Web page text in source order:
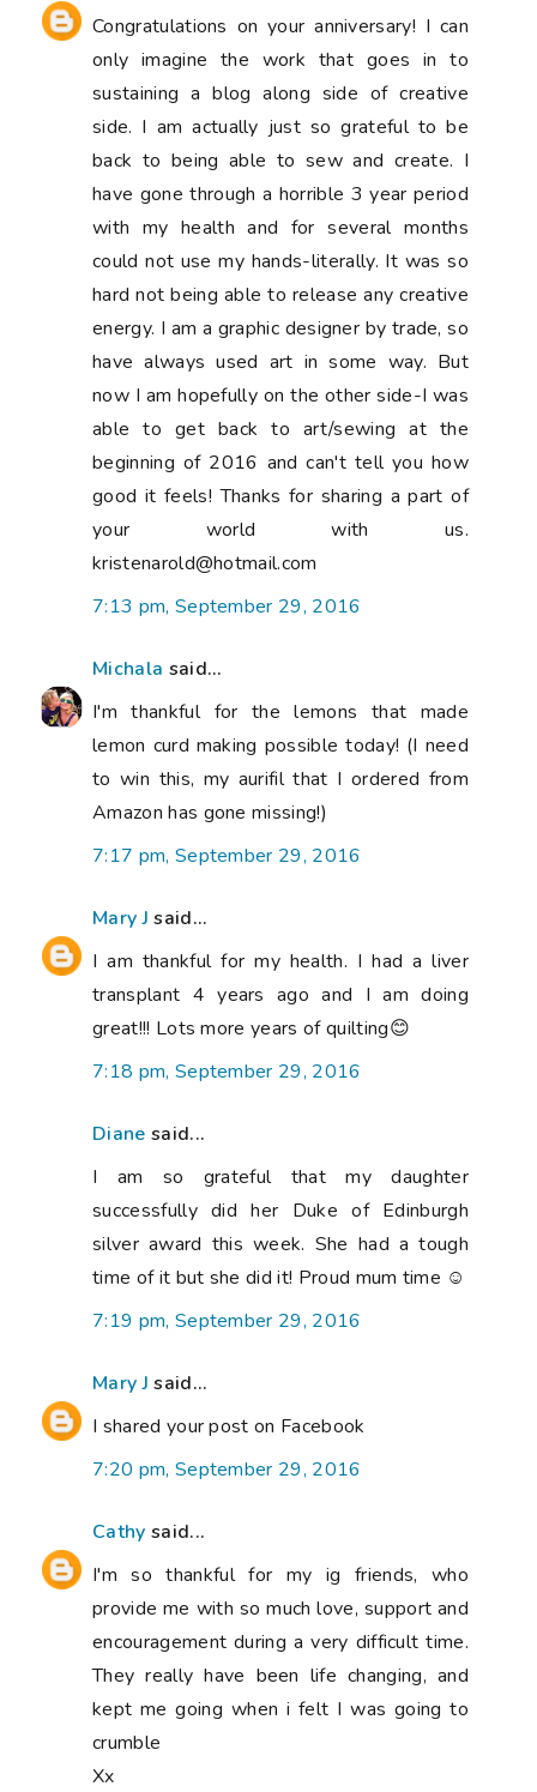
Congratulations on your anniversary! I can
only imagine the work that goes in to
sustaining a blog along side of creative
side. I am actually just so grateful to be
back to being able to sew and create. I
have gone through a horrible 3 year period
with my health and for several months
could not use my hands-literally. It was so
hard not being able to release any creative
energy. I am a graphic designer by trade, so
have always used art in some way. But
now I am hopefully on the other side-I was
able to get back to art/sewing at the
beginning of 2016 and can't tell you how
good it feels! Thanks for sharing a part of
your world with us.
kristenarold@hotmail.com
7:13 pm, September 29, 2016
Michala said...
I'm thankful for the lemons that made
lemon curd making possible today! (I need
to win this, my aurifil that I ordered from
Amazon has gone missing!)
7:17 pm, September 29, 2016
Mary J said...
I am thankful for my health. I had a liver
transplant 4 years ago and I am doing
great!!! Lots more years of quilting😊
7:18 pm, September 29, 2016
Diane said...
I am so grateful that my daughter
successfully did her Duke of Edinburgh
silver award this week. She had a tough
time of it but she did it! Proud mum time ☺
7:19 pm, September 29, 2016
Mary J said...
I shared your post on Facebook
7:20 pm, September 29, 2016
Cathy said...
I'm so thankful for my ig friends, who
provide me with so much love, support and
encouragement during a very difficult time.
They really have been life changing, and
kept me going when i felt I was going to
crumble
Xx